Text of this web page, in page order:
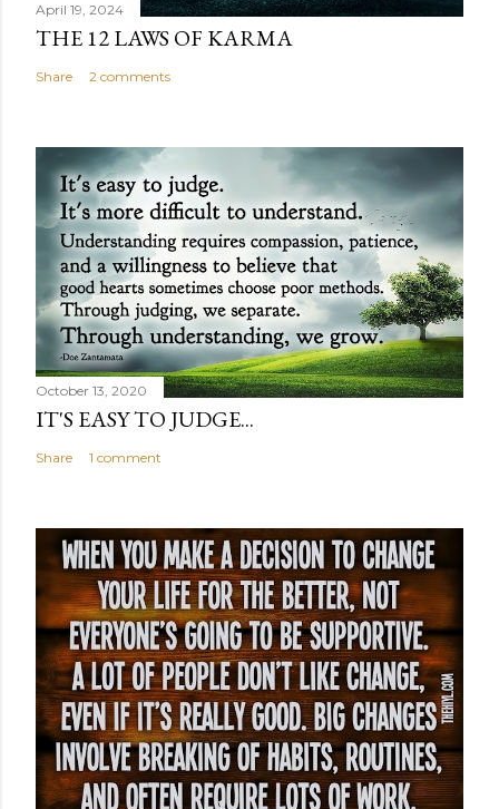
April 19, 2024
THE 12 LAWS OF KARMA
Share 2 comments
October 13, 2020
IT'S EASY TO JUDGE...
Share 1 comment